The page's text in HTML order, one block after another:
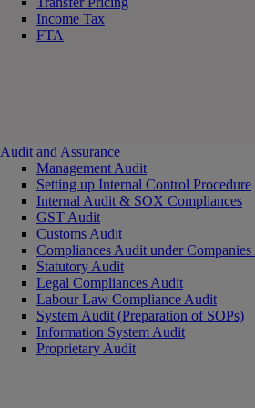
Income Tax
FTA
Audit and Assurance
Management Audit
Setting up Internal Control Procedure
Internal Audit & SOX Compliances
GST Audit
Customs Audit
Compliances Audit under
Statutory Audit
Legal Compliances Audit
Labour Law Compliance Audit
System Audit (Preparation of SOPs)
Information System Audit
Proprietary Audit